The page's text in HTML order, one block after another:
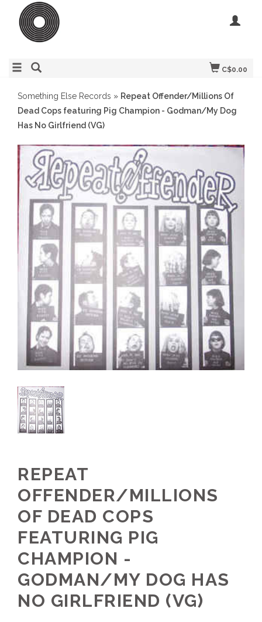
C$0.00
Something Else Records » Repeat Offender/Millions Of
Dead Cops featuring Pig Champion - Godman/My Dog
Has No Girlfriend (VG)
REPEAT
OFFENDER/MILLIONS
OF DEAD COPS
FEATURING PIG
CHAMPION -
GODMAN/MY DOG HAS
NO GIRLFRIEND (VG)